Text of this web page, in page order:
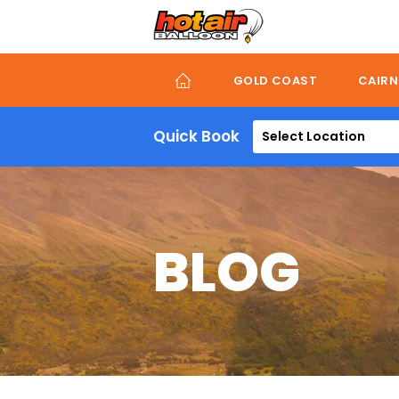
GOLD COAST
Quick Book Select Location
BLOG